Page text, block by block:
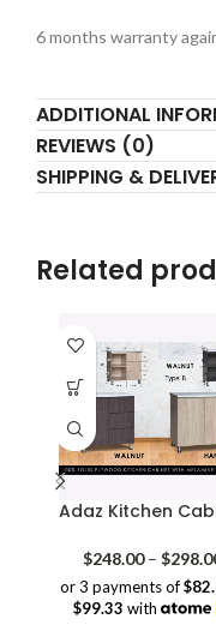
6 months warranty
ADDITIONAL
REVIEWS (0)
SHIPPING &
Related
Adaz Kitchen
$248.00 – $
or 3 payments of
$99.33 with